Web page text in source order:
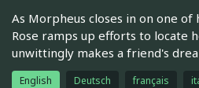
As Morpheus closes in on one of
Rose ramps up efforts to locate
unwittingly makes a friend's
English Deutsch français